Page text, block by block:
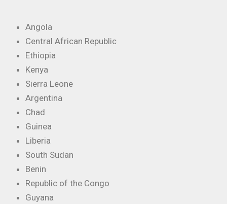
Angola
Central African Republic
Ethiopia
Kenya
Sierra Leone
Argentina
Chad
Guinea
Liberia
South Sudan
Benin
Republic of the Congo
Guyana